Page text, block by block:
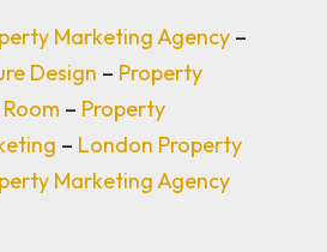
Marketing Agency–
Design – Property
– Property
– London Property
Marketing Agency